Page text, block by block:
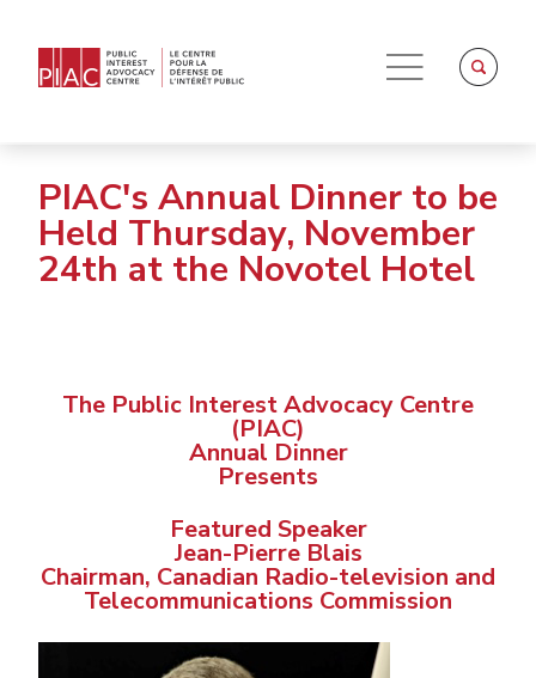
PIAC's Annual Dinner to be
Held Thursday, November
24th at the Novotel Hotel
The Public Interest Advocacy Centre
(PIAC)
Annual Dinner
Presents
Featured Speaker
Jean-Pierre Blais
Chairman, Canadian Radio-television and
Telecommunications Commission